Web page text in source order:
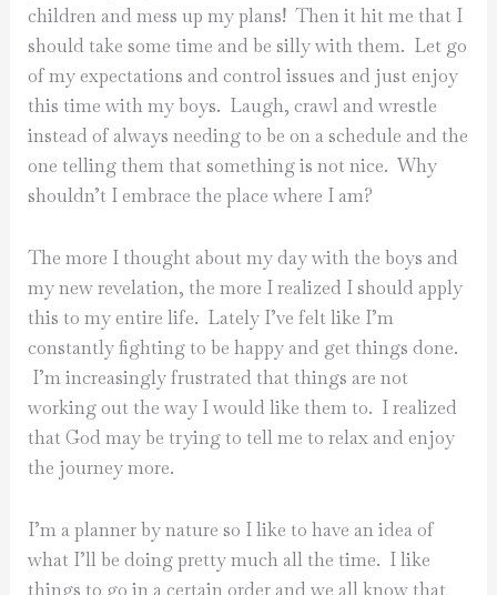
children and mess up my plans! Then it hit me that I
should take some time and be silly with them. Let go
of my expectations and control issues and just enjoy
this time with my boys. Laugh, crawl and wrestle
instead of always needing to be on a schedule and the
one telling them that something is not nice. Why
shouldn’t I embrace the place where I am?
The more I thought about my day with the boys and
my new revelation, the more I realized I should apply
this to my entire life. Lately I’ve felt like I’m
constantly fighting to be happy and get things done.
I’m increasingly frustrated that things are not
working out the way I would like them to. I realized
that God may be trying to tell me to relax and enjoy
the journey more.
I’m a planner by nature so I like to have an idea of
what I’ll be doing pretty much all the time. I like
things to go in a certain order and we all know that